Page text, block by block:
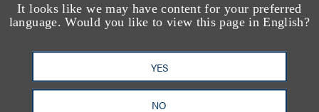
It looks like we may have content for your preferred
language. Would you like to view this page in English?
YES
NO